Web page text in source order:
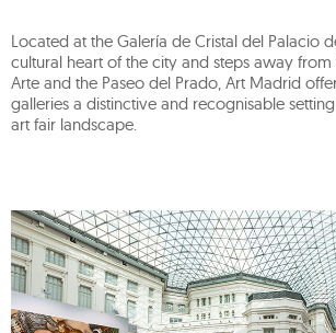
Located at the Galería de Cristal del Palacio
cultural heart of the city and steps away
Arte and the Paseo del Prado, Art Madrid
galleries a distinctive and recognisable
art fair landscape.